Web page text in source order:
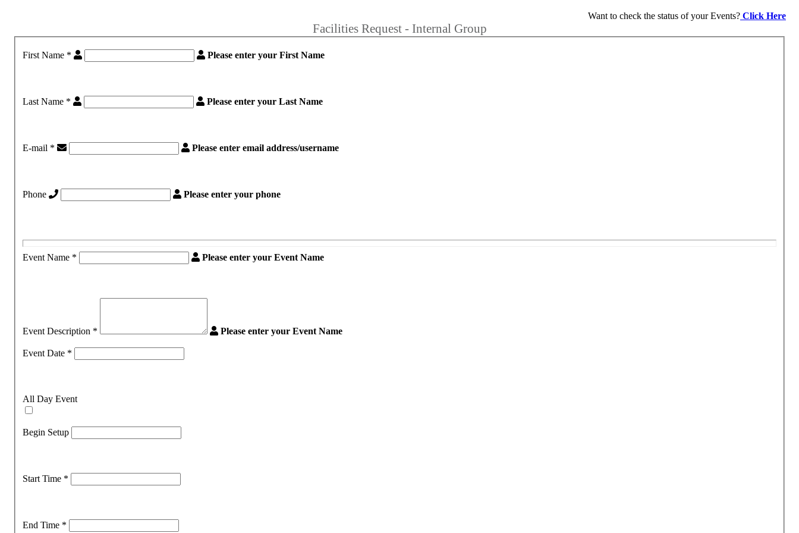
Want to check the status of your Events? Click Here
Facilities Request - Internal Group
First Name * Please enter your First Name
Last Name * Please enter your Last Name
E-mail * Please enter email address/username
Phone Please enter your phone
Event Name * Please enter your Event Name
Event Description * Please enter your Event Name
Event Date *
All Day Event
Begin Setup
Start Time *
End Time *